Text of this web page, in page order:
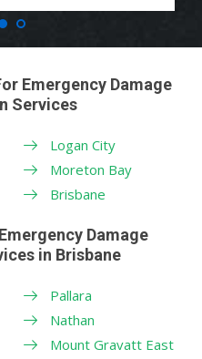
Emergency Damage
Services
Logan City
Moreton Bay
Brisbane
Damage
in Brisbane
Pallara
Nathan
Mount Gravatt East